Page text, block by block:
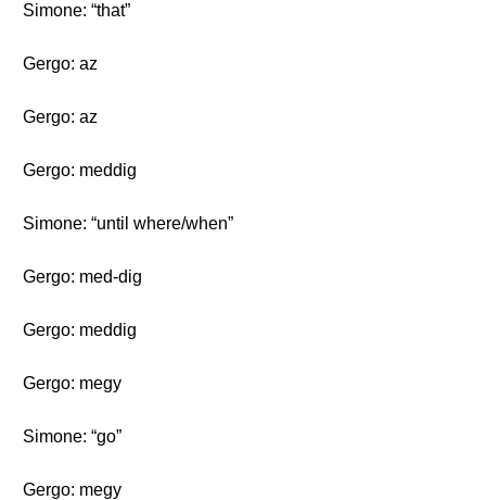
Simone: “that”
Gergo: az
Gergo: az
Gergo: meddig
Simone: “until where/when”
Gergo: med-dig
Gergo: meddig
Gergo: megy
Simone: “go”
Gergo: megy